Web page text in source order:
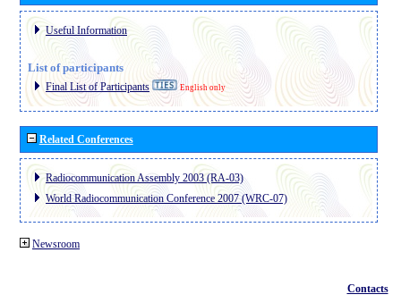
Useful Information
List of participants
Final List of Participants English only
Related Conferences
Radiocommunication Assembly 2003 (RA-03)
World Radiocommunication Conference 2007 (WRC-07)
Newsroom
Contacts